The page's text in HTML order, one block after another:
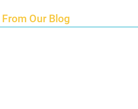
From Our Blog